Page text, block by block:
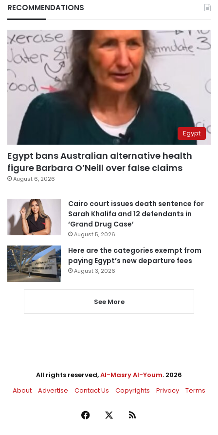
RECOMMENDATIONS
Egypt
Egypt bans Australian alternative health
figure Barbara O’Neill over false claims
August 6, 2026
Cairo court issues death sentence for
Sarah Khalifa and 12 defendants in
‘Grand Drug Case’
August 5, 2026
Here are the categories exempt from
paying Egypt’s new departure fees
August 3, 2026
See More
All rights reserved,Al-Masry Al-Youm. 2026
About
Advertise Contact Us Copyrights Privacy Terms
Facebook RSS